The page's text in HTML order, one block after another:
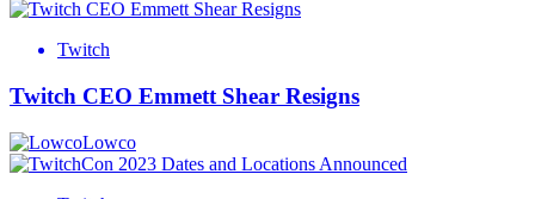
Twitch
Twitch CEO Emmett Shear Resigns
Lowco